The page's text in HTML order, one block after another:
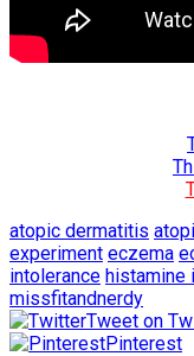
atopic dermatitis
experiment eczema
intolerance histamine
missfitandnerdy
Tweet on
Pinterest